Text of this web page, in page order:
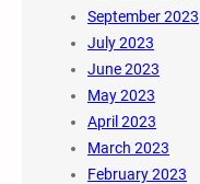
September 2023
July 2023
June 2023
May 2023
April 2023
March 2023
February 2023